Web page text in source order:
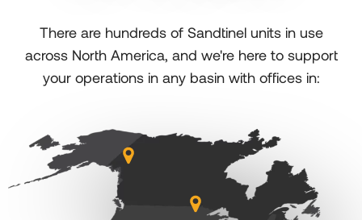
There are hundreds of Sandtinel units in use
across North America, and we're here to support
your operations in any basin with offices in: